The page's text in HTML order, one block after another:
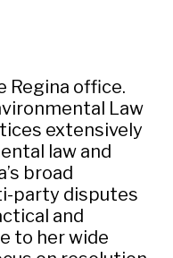
Regina office.
Law
extensively
law and
broad
party disputes
and
to her wide